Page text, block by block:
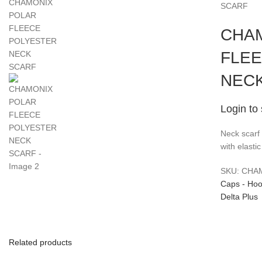
SCARF
Login to
Neck
with
SKU:
Caps -
Delta Plus
Related products